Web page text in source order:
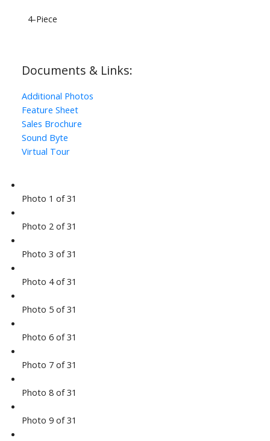
4-Piece
Documents & Links:
Additional Photos
Feature Sheet
Sales Brochure
Sound Byte
Virtual Tour
Photo 1 of 31
Photo 2 of 31
Photo 3 of 31
Photo 4 of 31
Photo 5 of 31
Photo 6 of 31
Photo 7 of 31
Photo 8 of 31
Photo 9 of 31